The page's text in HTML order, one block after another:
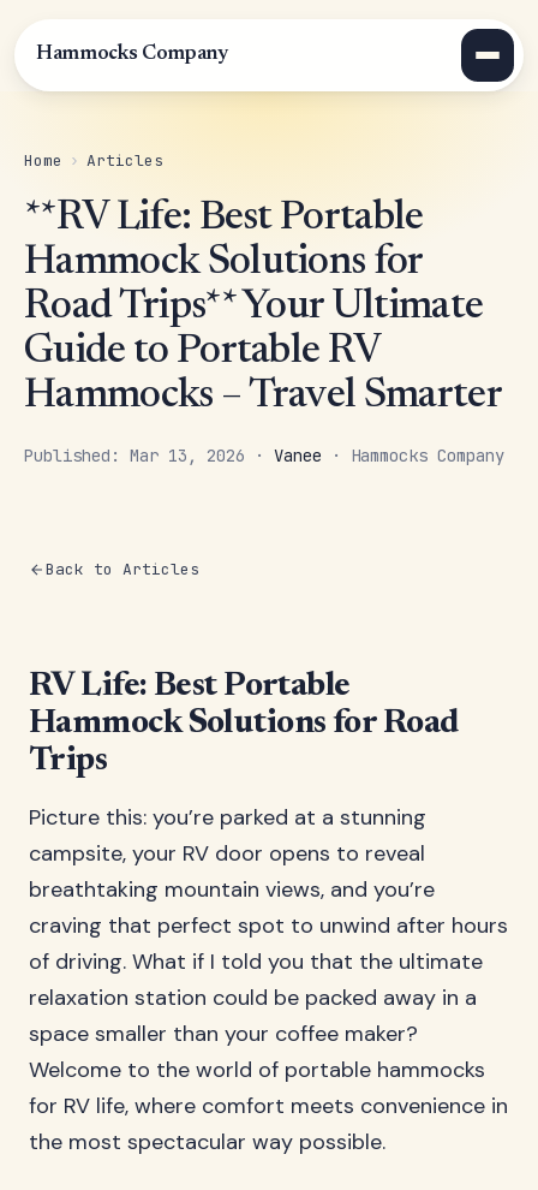
Hammocks Company
Home › Articles
**RV Life: Best Portable
Hammock Solutions for
Road Trips** Your Ultimate
Guide to Portable RV
Hammocks – Travel Smarter
Published: Mar 13, 2026 · Vanee · Hammocks Company
Back to Articles
RV Life: Best Portable
Hammock Solutions for Road
Trips
Picture this: you’re parked at a stunning
campsite, your RV door opens to reveal
breathtaking mountain views, and you’re
craving that perfect spot to unwind after hours
of driving. What if I told you that the ultimate
relaxation station could be packed away in a
space smaller than your coffee maker?
Welcome to the world of portable hammocks
for RV life, where comfort meets convenience in
the most spectacular way possible.